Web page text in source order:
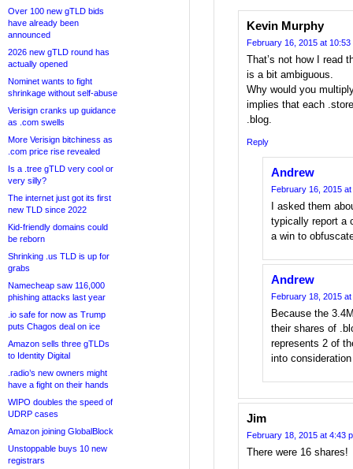
Over 100 new gTLD bids
have already been
announced
2026 new gTLD round has
actually opened
Nominet wants to fight
shrinkage without self-abuse
Verisign cranks up guidance
as .com swells
More Verisign bitchiness as
.com price rise revealed
Is a .tree gTLD very cool or
very silly?
The internet just got its first
new TLD since 2022
Kid-friendly domains could
be reborn
Shrinking .us TLD is up for
grabs
Namecheap saw 116,000
phishing attacks last year
.io safe for now as Trump
puts Chagos deal on ice
Amazon sells three gTLDs
to Identity Digital
.radio’s new owners might
have a fight on their hands
WIPO doubles the speed of
UDRP cases
Amazon joining GlobalBlock
Unstoppable buys 10 new
registrars
Kevin Murphy
February 16, 2015 at 10:53
That’s not how I read
is a bit ambiguous.
Why would you
implies that each
.blog.
Reply
Andrew
February 16, 2015
I asked them
typically report a
a win to
Andrew
February 18, 2015 at
Because the
their shares of
represents 2 of
into
Jim
February 18, 2015 at 4:43
There were 16 shares!